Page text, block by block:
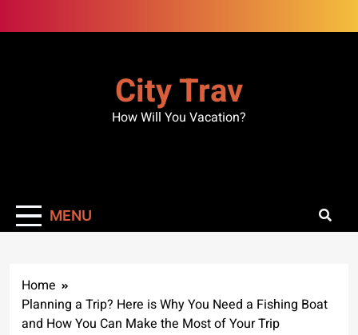
to
City Trav
How Will You Vacation?
MENU
Home
Planning a Trip? Here is Why You Need a Fishing Boat
and How You Can Make the Most of Your Trip